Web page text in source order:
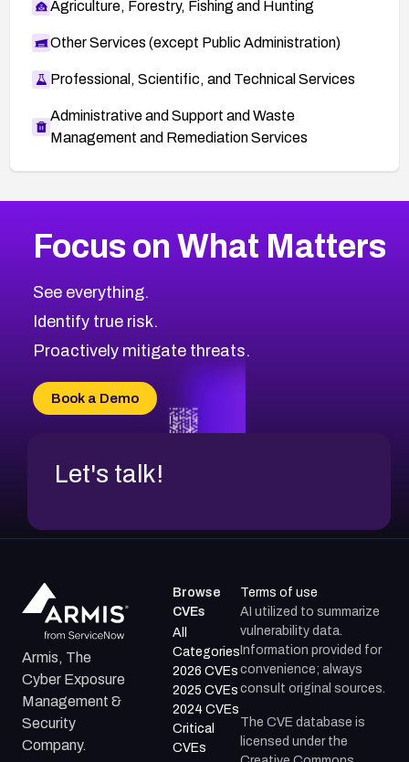
Agriculture, Forestry, Fishing and Hunting
Other Services (except Public Administration)
Professional, Scientific, and Technical Services
Administrative and Support and Waste
Management and Remediation Services
CVE-2026-71319
CVE-2026-48168
CVE-2026-70426
CVE-2026-20310
CVE-2026-20304
CVE-2026-20272
2024CVE Database
Browse All CVE Categories
Focus on What Matters
See everything.
Identify true risk.
Proactively mitigate threats.
Book a Demo
Let's talk!
Armis, The
Cyber Exposure
Management &
Security
Company.
Browse
CVEs
All
Categories
2026 CVEs
2025 CVEs
2024 CVEs
Critical
CVEs
Terms of use
AI utilized to summarize
vulnerability data.
Information provided for
convenience; always
consult original sources.
The CVE database is
licensed under the